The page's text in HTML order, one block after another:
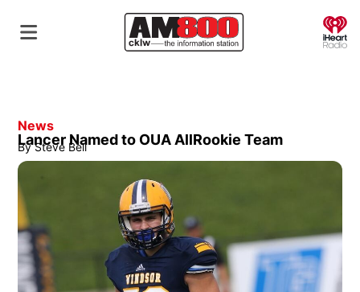
News
Lancer Named to OUA AllRookie Team
By Steve Bell